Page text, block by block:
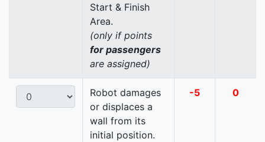
Start & Finish
Area.
(only if points
for passengers
are assigned)
Robot damages
or displaces a
wall from its
initial position.
-5 0